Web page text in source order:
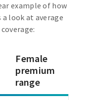
example of how
look at average
Female
premium
range